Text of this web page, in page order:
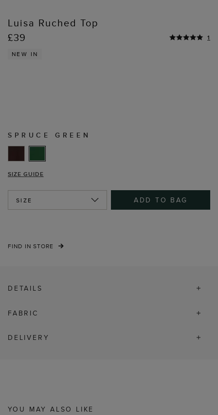
Luisa Ruched Top
£39
1
NEW IN
SPRUCE GREEN
SIZE GUIDE
SIZE ADD TO BAG
FIND IN STORE
DETAILS
FABRIC
DELIVERY
YOU MAY ALSO LIKE